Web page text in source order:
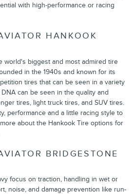
with high-performance or racing
HANKOOK
world's biggest and most admired tire
in the 1940s and known for its
tires that can be seen in a variety
can be seen in the quality and
tires, light truck tires, and SUV tires.
performance and a little racing style to
about the Hankook Tire options for
BRIDGESTONE
focus on traction, handling in wet or
noise, and damage prevention like run-